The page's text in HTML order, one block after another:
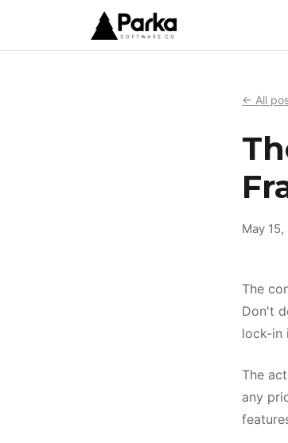
← All
May
The
Don't
lock-in
The
any